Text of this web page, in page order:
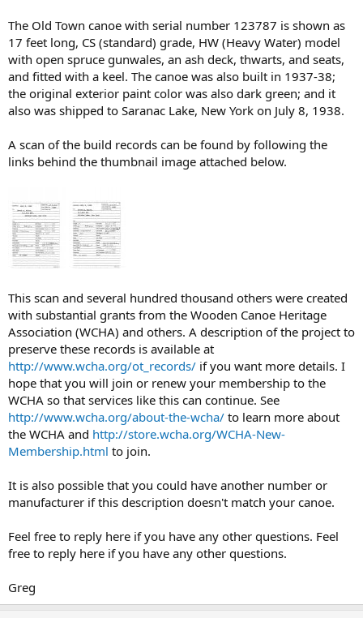
The Old Town canoe with serial number 123787 is shown as
17 feet long, CS (standard) grade, HW (Heavy Water) model
with open spruce gunwales, an ash deck, thwarts, and seats,
and fitted with a keel. The canoe was also built in 1937-38;
the original exterior paint color was also dark green; and it
also was shipped to Saranac Lake, New York on July 8, 1938.
A scan of the build records can be found by following the
links behind the thumbnail image attached below.
This scan and several hundred thousand others were created
with substantial grants from the Wooden Canoe Heritage
Association (WCHA) and others. A description of the project to
preserve these records is available at
http://www.wcha.org/ot_records/ if you want more details. I
hope that you will join or renew your membership to the
WCHA so that services like this can continue. See
http://www.wcha.org/about-the-wcha/ to learn more about
the WCHA and http://store.wcha.org/WCHA-New-
Membership.html to join.
It is also possible that you could have another number or
manufacturer if this description doesn't match your canoe.
Feel free to reply here if you have any other questions. Feel
free to reply here if you have any other questions.
Greg